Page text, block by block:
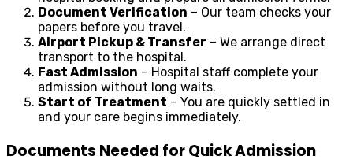
Document Verification – Our team checks your
papers before you travel.
Airport Pickup & Transfer – We arrange direct
transport to the hospital.
Fast Admission – Hospital staff complete your
admission without long waits.
Start of Treatment – You are quickly settled in
and your care begins immediately.
Documents Needed for Quick Admission